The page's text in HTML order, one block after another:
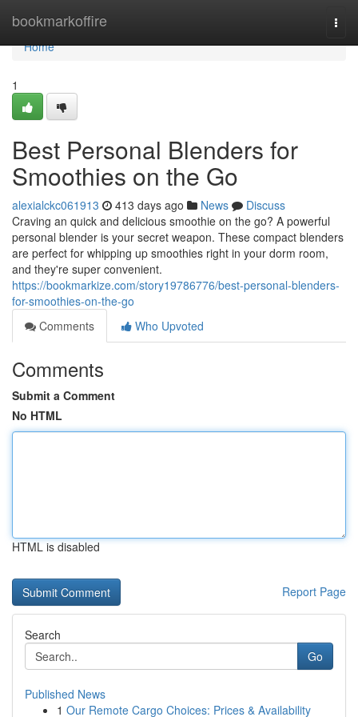
bookmarkoffire
Home
Home
1
Best Personal Blenders for
Smoothies on the Go
alexialckc061913 413 days ago News
Discuss
Craving an quick and delicious smoothie on the go? A powerful
personal blender is your secret weapon. These compact blenders
are perfect for whipping up smoothies right in your dorm room,
and they're super convenient.
https://bookmarkize.com/story19786776/best-personal-blenders-
for-smoothies-on-the-go
Comments
Who Upvoted
Comments
Submit a Comment
No HTML
HTML is disabled
Report Page
Search
Go
Published News
1 Our Remote Cargo Choices: Prices & Availability